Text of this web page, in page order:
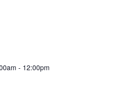
- 12:00pm